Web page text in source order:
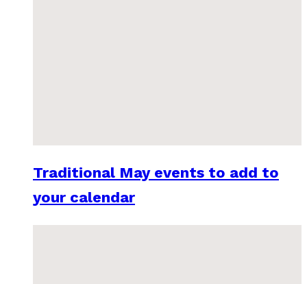
Traditional May events to add to
your calendar